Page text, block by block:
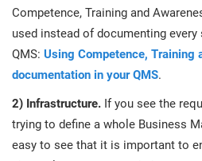
Competence, Training and
used instead of documenting
QMS: Using Competence, Training
documentation in your QMS.
2) Infrastructure. If you see the
trying to define a whole Business
easy to see that it is important to